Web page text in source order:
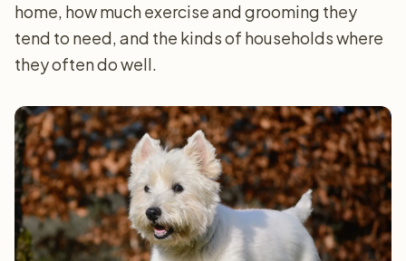
home, how much exercise and grooming they
tend to need, and the kinds of households where
they often do well.